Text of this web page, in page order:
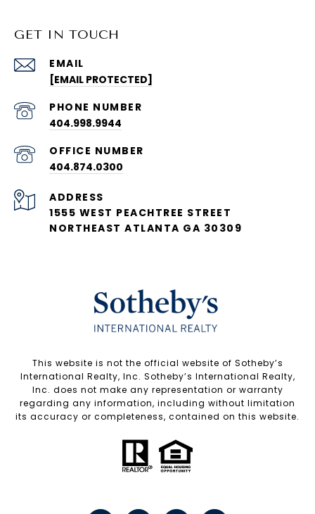
GET IN TOUCH
EMAIL
[EMAIL PROTECTED]
PHONE NUMBER
404.998.9944
404.874.0300
ADDRESS
1555 WEST PEACHTREE STREET
NORTHEAST ATLANTA GA 30309
​​​​​This website is not the official website of Sotheby’s
International Realty, Inc. Sotheby’s International Realty,
Inc. does not make any representation or warranty
regarding any information, including without limitation
its accuracy or completeness, contained on this website.